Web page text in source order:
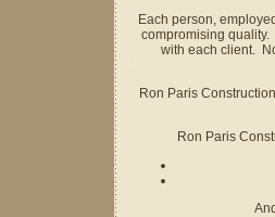
Each person,
compromising
with each client.
Ron Paris
Ron Paris